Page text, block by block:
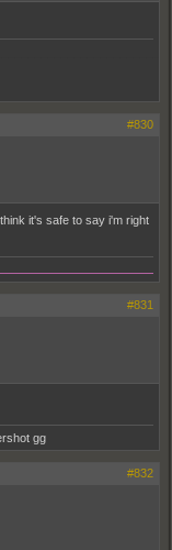
#830
it's safe to say i'm right
#831
gg
#832